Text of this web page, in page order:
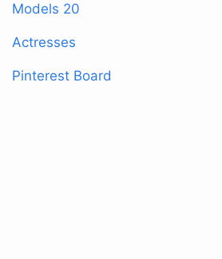
Models 20
Actresses
Pinterest Board